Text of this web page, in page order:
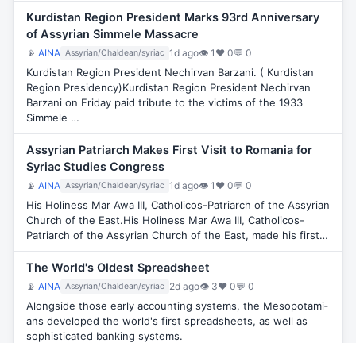
Kurdistan Region President Marks 93rd Anniversary
of Assyrian Simmele Massacre
📡 AINA Assyrian/Chaldean/syriac 1d ago👁 1 ♥ 0💬 0
Kurdistan Region President Nechirvan Barzani. ( Kurdistan
Region Presidency)Kurdistan Region President Nechirvan
Barzani on Friday paid tribute to the victims of the 1933
Simmele …
Assyrian Patriarch Makes First Visit to Romania for
Syriac Studies Congress
📡 AINA Assyrian/Chaldean/syriac 1d ago👁 1 ♥ 0💬 0
His Holiness Mar Awa III, Catholicos-Patriarch of the Assyrian
Church of the East.His Holiness Mar Awa III, Catholicos-
Patriarch of the Assyrian Church of the East, made his first…
The World's Oldest Spreadsheet
📡 AINA Assyrian/Chaldean/syriac 2d ago👁 3♥ 0💬 0
Along­side those early account­ing sys­tems, the Meso­pot­ami­
ans developed the world's first spread­sheets, as well as
soph­ist­ic­ated bank­ing sys­tems.